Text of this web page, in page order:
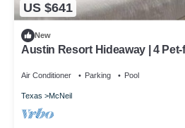
US $641
New
Austin Resort Hideaway | 4
Air Conditioner Parking Pool
Texas McNeil